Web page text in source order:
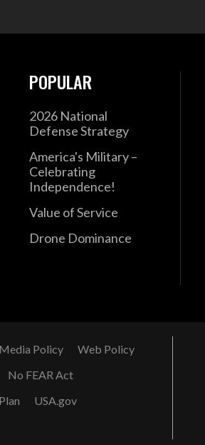
POPULAR
2026 National
Defense Strategy
America's Military –
Celebrating
Independence!
Value of Service
Drone Dominance
Policy
Web Policy
No FEAR Act
USA.gov